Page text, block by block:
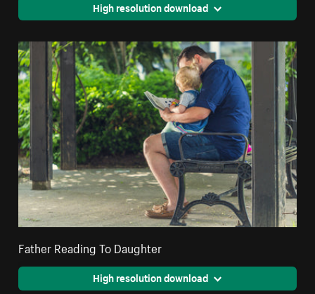
High resolution download
Father Reading To Daughter
High resolution download